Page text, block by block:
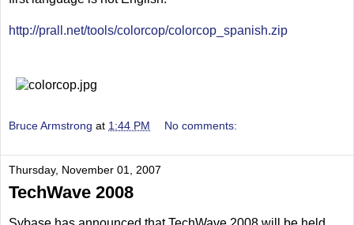
http://prall.net/tools/colorcop/colorcop_spanish.zip
Bruce Armstrong at 1:44 PM No comments:
Thursday, November 01, 2007
TechWave 2008